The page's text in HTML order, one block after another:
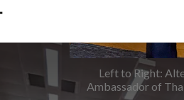
Left to Right:
Ambassador of